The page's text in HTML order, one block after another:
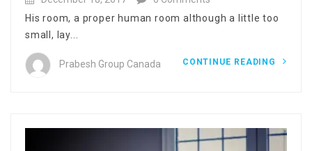
His room, a proper human room although a little too
small, lay...
Prabesh Group Canada CONTINUE READING